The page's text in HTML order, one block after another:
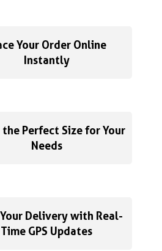
Your Order Online
Instantly
Perfect Size for Your
Needs
Delivery with Real-
Time GPS Updates